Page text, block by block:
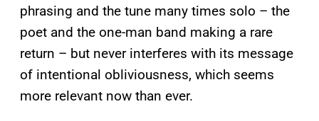
phrasing and the tune many times solo – the
poet and the one-man band making a rare
return – but never interferes with its message
of intentional obliviousness, which seems
more relevant now than ever.